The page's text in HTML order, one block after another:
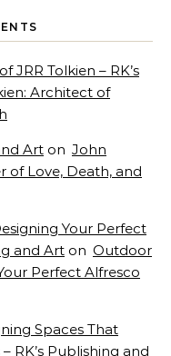
JRR Tolkien – RK’s
Architect of
Art on John
of Love, Death, and
Your Perfect
and Art on Outdoor
Perfect Alfresco
Spaces That
RK’s Publishing and